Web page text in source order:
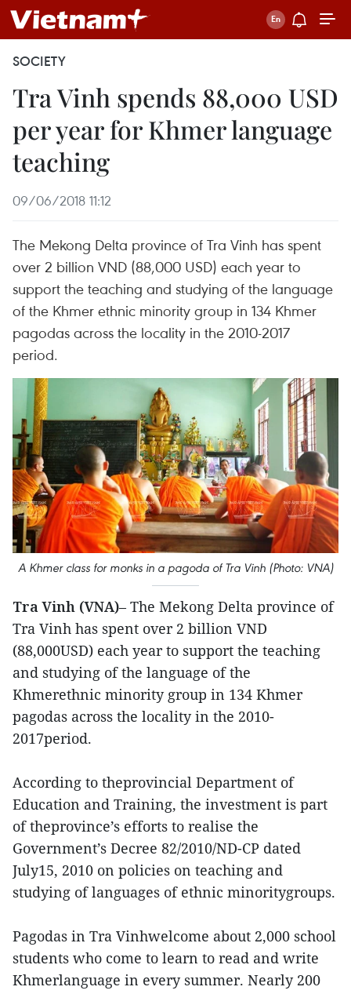
SOCIETY
Tra Vinh spends 88,000 USD
per year for Khmer language
teaching
09/06/2018 11:12
The Mekong Delta province of Tra Vinh has spent
over 2 billion VND (88,000 USD) each year to
support the teaching and studying of the language
of the Khmer ethnic minority group in 134 Khmer
pagodas across the locality in the 2010-2017
period.
A Khmer class for monks in a pagoda of Tra Vinh (Photo: VNA)
Tra Vinh (VNA)– The Mekong Delta province of
Tra Vinh has spent over 2 billion VND
(88,000USD) each year to support the teaching
and studying of the language of the
Khmerethnic minority group in 134 Khmer
pagodas across the locality in the 2010-
2017period.
According to theprovincial Department of
Education and Training, the investment is part
of theprovince’s efforts to realise the
Government’s Decree 82/2010/ND-CP dated
July15, 2010 on policies on teaching and
studying of languages of ethnic minoritygroups.
Pagodas in Tra Vinhwelcome about 2,000 school
students who come to learn to read and write
Khmerlanguage in every summer. Nearly 200